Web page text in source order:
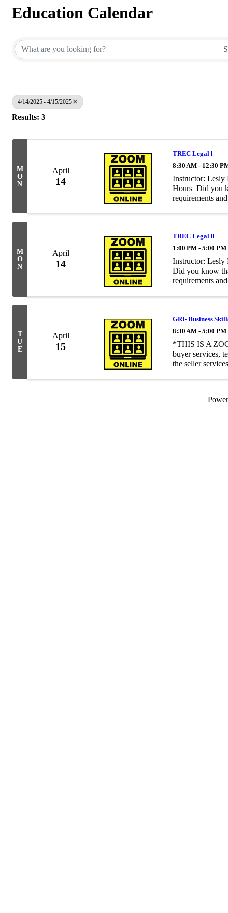
Education Calendar
4/14/2025 - 4/15/2025
Results: 3
M
O
N
April
14
TREC Legal l
8:30 AM - 12:30
Instructor: Lesly
Hours Did you
requirements
M
O
N
April
14
TREC Legal ll
1:00 PM - 5:00 PM
Instructor: Lesly
Did you know
requirements
...
T
U
E
April
15
GRI- Business
8:30 AM - 5:00 PM
*THIS IS A
buyer services,
the seller